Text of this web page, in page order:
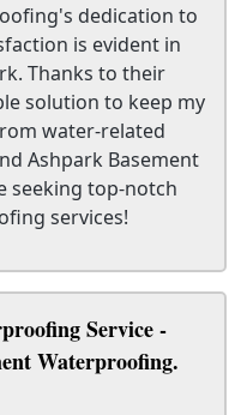
dedication to
is evident in
Thanks to their
solution to keep my
water-related
Ashpark Basement
seeking top-notch
services!
Service -
Waterproofing.